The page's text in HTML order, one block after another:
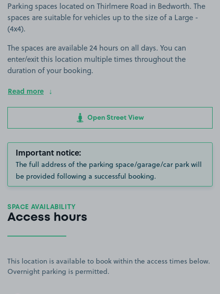
Parking spaces located on Thirlmere Road in Bedworth. The
spaces are suitable for vehicles up to the size of a Large -
(4x4).
The spaces are available 24 hours on all days. You can
enter/exit this location multiple times throughout the
duration of your booking.
Read more
Open Street View
Important notice:
The full address of the parking space/garage/car park will
be provided following a successful booking.
SPACE AVAILABILITY
Access hours
This location is available to book within the access times below.
Overnight parking is permitted.